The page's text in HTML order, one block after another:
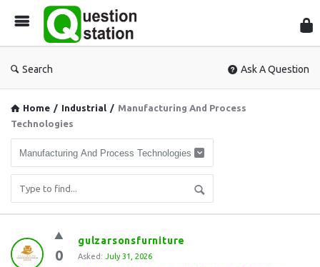
Search Ask A Question
Home / Industrial / Manufacturing And Process
Technologies
Question
Station
0
gulzarsonsfurniture
Asked: July 31, 2026